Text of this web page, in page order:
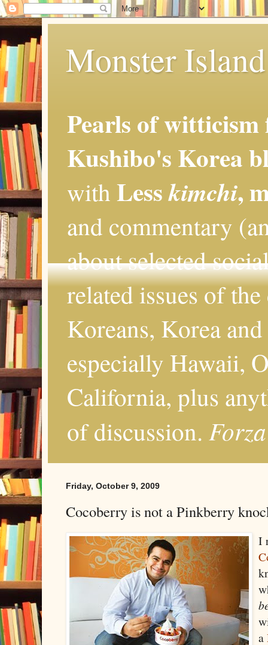
Monster
Pearls of
Kushibo's Korea
with Lesskimchi,
and commentary
about selected
related issues of
Koreans, Korea
especially Hawaii,
California, plus
of discussion.
Friday, October 9, 2009
Cocoberry is not a Pinkberry
I
a